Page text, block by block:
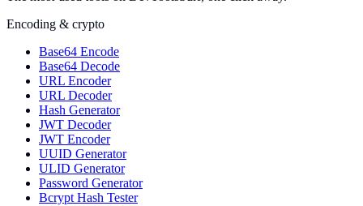
Encoding & crypto
Base64 Encode
Base64 Decode
URL Encoder
URL Decoder
Hash Generator
JWT Decoder
JWT Encoder
UUID Generator
ULID Generator
Password Generator
Bcrypt Hash Tester